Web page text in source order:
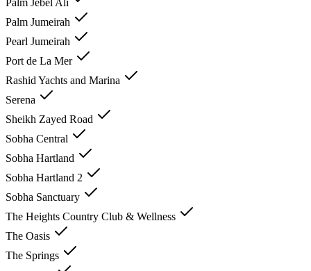
Palm Jumeirah
Pearl Jumeirah
Port de La Mer
Rashid Yachts and Marina
Serena
Sheikh Zayed Road
Sobha Central
Sobha Hartland
Sobha Hartland 2
Sobha Sanctuary
The Heights Country Club & Wellness
The Oasis
The Springs